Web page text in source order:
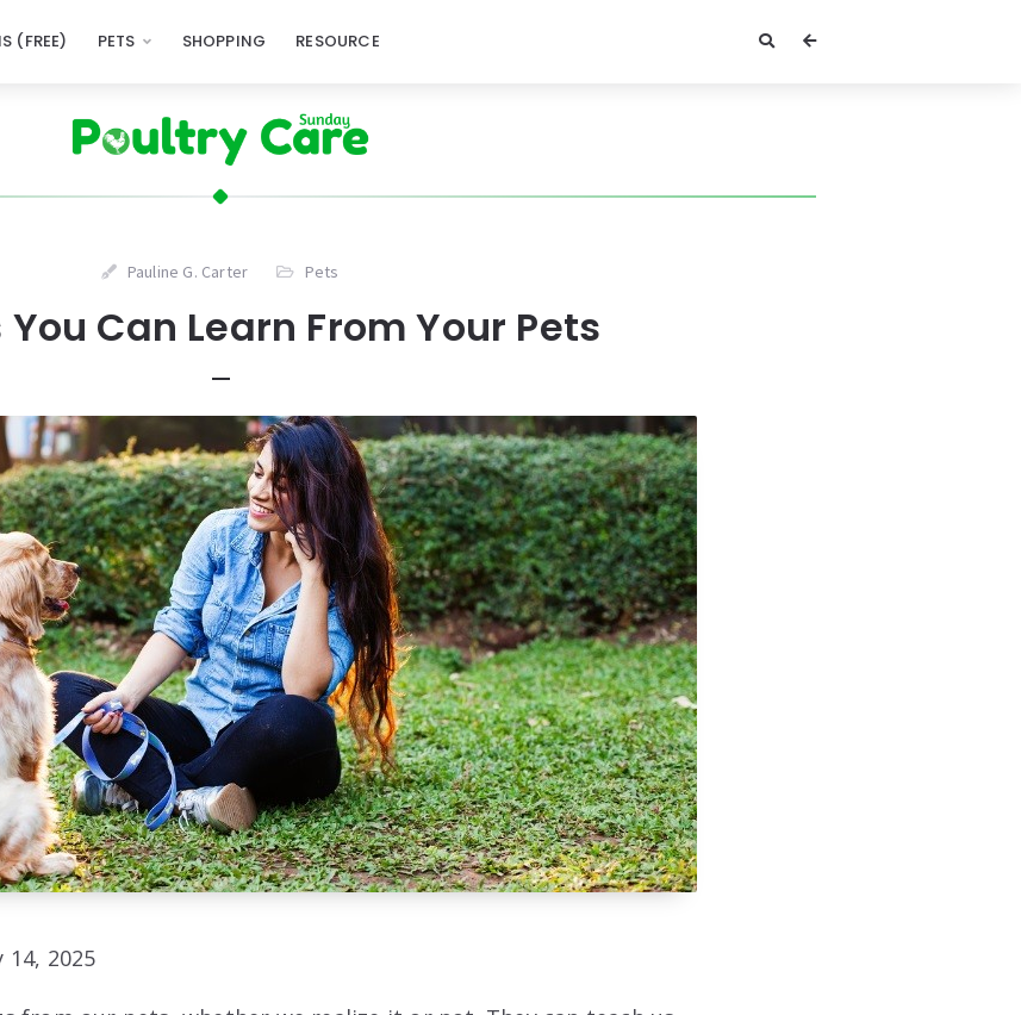
(FREE) PETS SHOPPING RESOURCE
Pauline G. Carter Pets
Can Learn From Your Pets
14, 2025